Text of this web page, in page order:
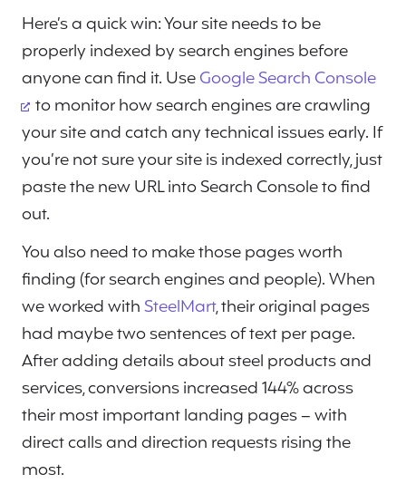
Here’s a quick win: Your site needs to be
properly indexed by search engines before
anyone can find it. UseGoogle Search Console
to monitor how search engines are crawling
your site and catch any technical issues early. If
you’re not sure your site is indexed correctly, just
paste the new URL into Search Console to find
out.
You also need to make those pages worth
finding (for search engines and people). When
we worked withSteelMart, their original pages
had maybe two sentences of text per page.
After adding details about steel products and
services, conversions increased 144% across
their most important landing pages – with
direct calls and direction requests rising the
most.